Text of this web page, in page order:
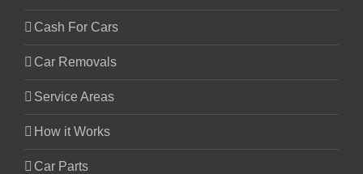
Cash For Cars
Car Removals
Service Areas
How it Works
Car Parts